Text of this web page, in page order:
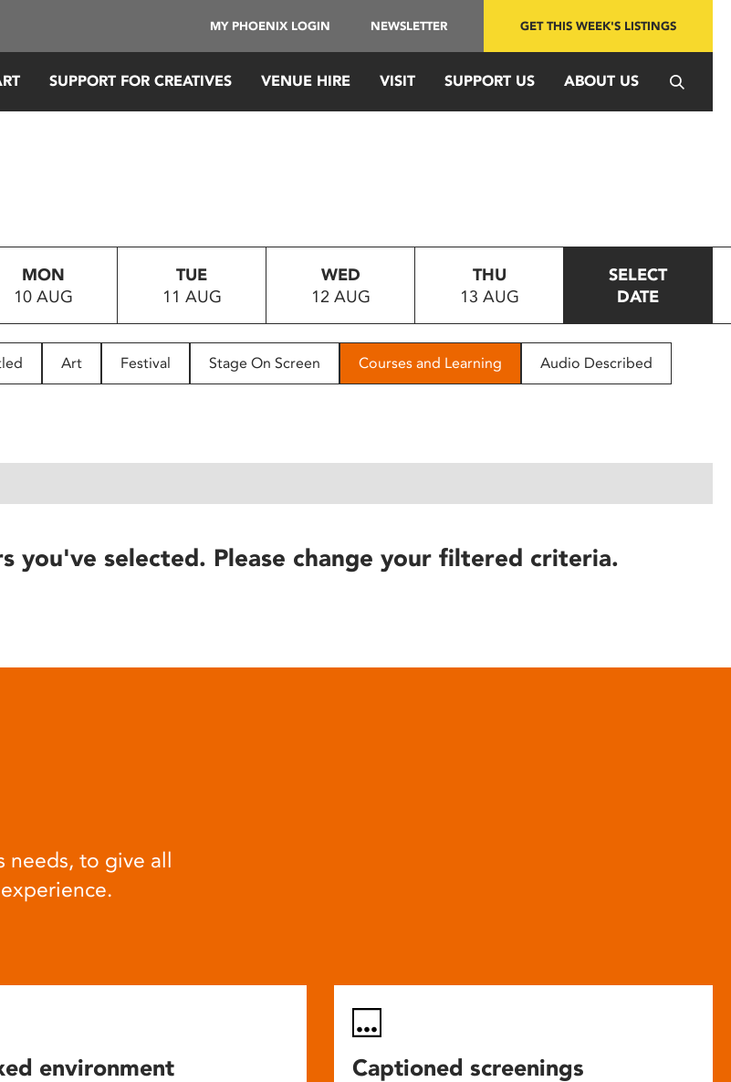
MY PHOENIX LOGIN NEWSLETTER GET THIS WEEK'S LISTINGS
SUPPORT FOR CREATIVES VENUE HIRE VISIT SUPPORT US ABOUT US
MON
10 AUG
TUE
11 AUG
WED
12 AUG
THU
13 AUG
SELECT
DATE
Art Festival Stage On Screen Courses and Learning Audio Described
you've selected. Please change your filtered criteria.
needs, to give all
environment
Captioned screenings